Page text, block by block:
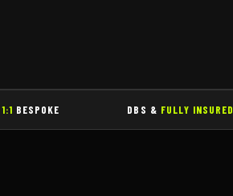
1:1 BESPOKE DBS & FULLY INSURED